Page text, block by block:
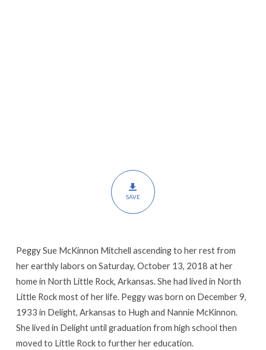
SAVE
Peggy Sue McKinnon Mitchell ascending to her rest from
her earthly labors on Saturday, October 13, 2018 at her
home in North Little Rock, Arkansas. She had lived in North
Little Rock most of her life. Peggy was born on December 9,
1933 in Delight, Arkansas to Hugh and Nannie McKinnon.
She lived in Delight until graduation from high school then
moved to Little Rock to further her education.